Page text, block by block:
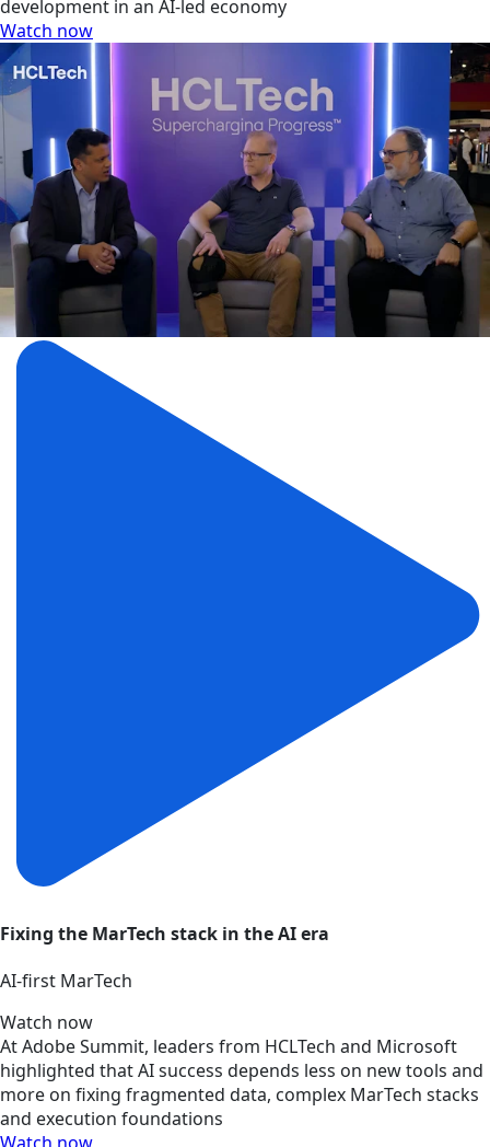
development in an AI-led economy
Watch now
Fixing the MarTech stack in the AI era
AI‑first MarTech
Watch now
At Adobe Summit, leaders from HCLTech and Microsoft
highlighted that AI success depends less on new tools and
more on fixing fragmented data, complex MarTech stacks
and execution foundations